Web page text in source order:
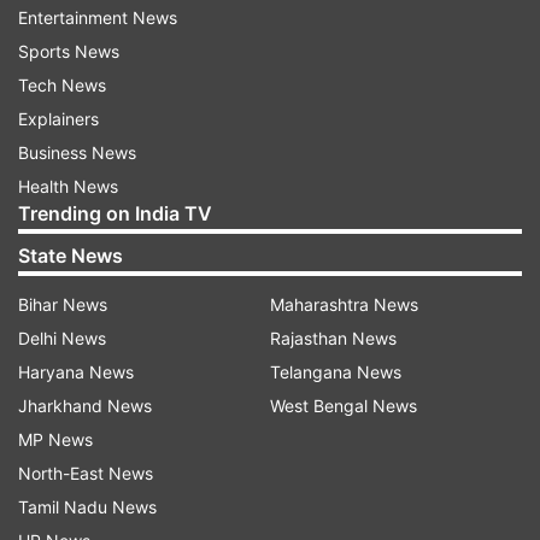
ALSO READ:
video-sending feature on Android Beta
This move by YouTube highlights the platform's
commitment to addressing the issue of ad
blocker usage and maintaining a sustainable ad-
supported model. By discouraging the use of ad
blockers, YouTube aims to protect the revenue
stream for content creators and ensure the
availability of free content for users. While ad-
supported platforms rely on advertising revenue,
users also have the option to subscribe to
YouTube Premium, which offers an ad-free
experience alongside additional features.
Entertainment News
Sports News
Tech News
Explainers
Business News
Health News
Trending on India TV
State News
Bihar News
Delhi News
Haryana News
Jharkhand News
MP News
North-East News
Tamil Nadu News
Maharashtra News
Rajasthan News
Telangana News
West Bengal News